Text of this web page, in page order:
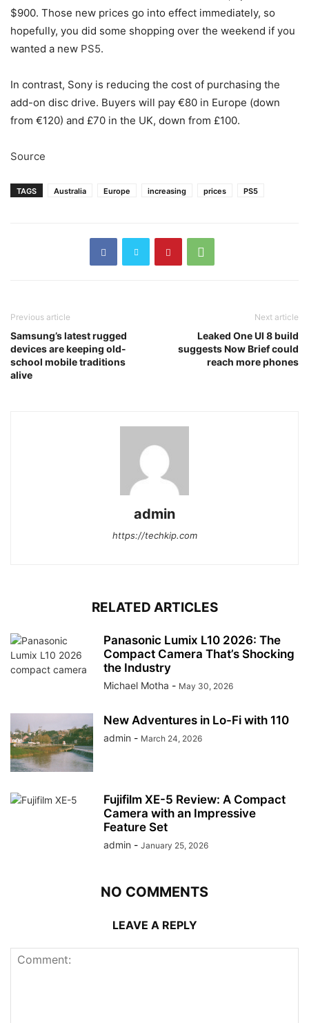
$900. Those new prices go into effect immediately, so
hopefully, you did some shopping over the weekend if you
wanted a new PS5.
In contrast, Sony is reducing the cost of purchasing the
add-on disc drive. Buyers will pay €80 in Europe (down
from €120) and £70 in the UK, down from £100.
Source
TAGS Australia Europe increasing prices PS5
Previous article
Samsung’s latest rugged
devices are keeping old-
school mobile traditions
alive
Next article
Leaked One UI 8 build
suggests Now Brief could
reach more phones
admin
https://techkip.com
RELATED ARTICLES
Panasonic Lumix L10 2026: The
Compact Camera That’s Shocking
the Industry
Michael Motha - May 30, 2026
New Adventures in Lo-Fi with 110
admin - March 24, 2026
Fujifilm XE-5 Review: A Compact
Camera with an Impressive
Feature Set
admin - January 25, 2026
NO COMMENTS
LEAVE A REPLY